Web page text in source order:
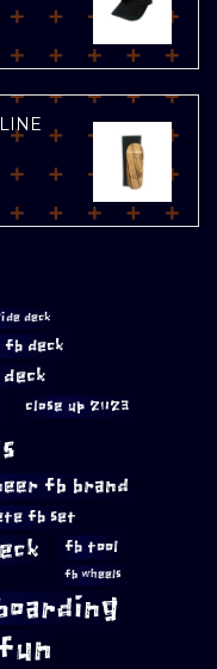
deck
fb deck
deck
close up 2023
fb brand
fb set
fb tool
fb wheels